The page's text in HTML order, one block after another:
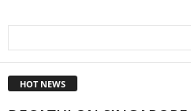
HOT NEWS